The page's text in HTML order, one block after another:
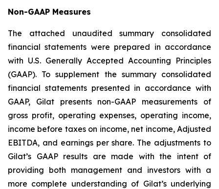
Non-GAAP Measures
The attached unaudited summary consolidated
financial statements were prepared in accordance
with U.S. Generally Accepted Accounting Principles
(GAAP). To supplement the summary consolidated
financial statements presented in accordance with
GAAP, Gilat presents non-GAAP measurements of
gross profit, operating expenses, operating income,
income before taxes on income, net income, Adjusted
EBITDA, and earnings per share. The adjustments to
Gilat’s GAAP results are made with the intent of
providing both management and investors with a
more complete understanding of Gilat’s underlying